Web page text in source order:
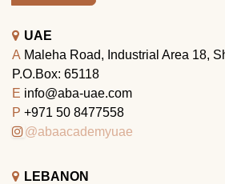
UAE
A Maleha Road, Industrial Area 18,
P.O.Box: 65118
E info@aba-uae.com
P +971 50 8477558
@abaacademyuae
LEBANON